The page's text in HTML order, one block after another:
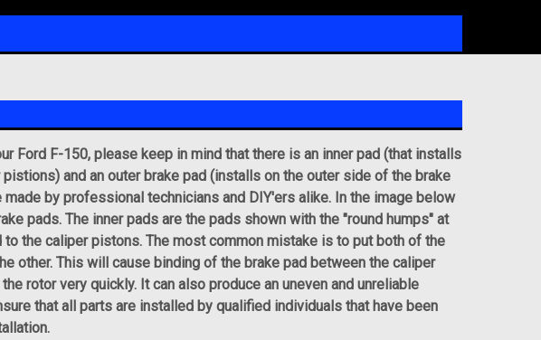
Ford F-150, please keep in mind that there is an inner pad (that installs
and an outer brake pad (installs on the outer side of the brake
by professional technicians and DIY'ers alike. In the image below
pads. The inner pads are the pads shown with the "round humps" at
the caliper pistons. The most common mistake is to put both of the
other. This will cause binding of the brake pad between the caliper
rotor very quickly. It can also produce an uneven and unreliable
that all parts are installed by qualified individuals that have been